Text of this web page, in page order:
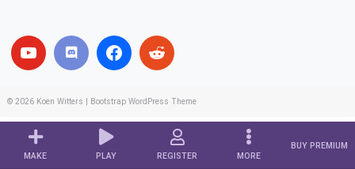
MAKE PLAY REGISTER MORE
BUY PREMIUM
© 2026 Koen Witters Bootstrap WordPress Theme